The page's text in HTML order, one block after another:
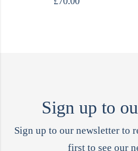
Sign up to
Sign up to our newsletter to
first to see our